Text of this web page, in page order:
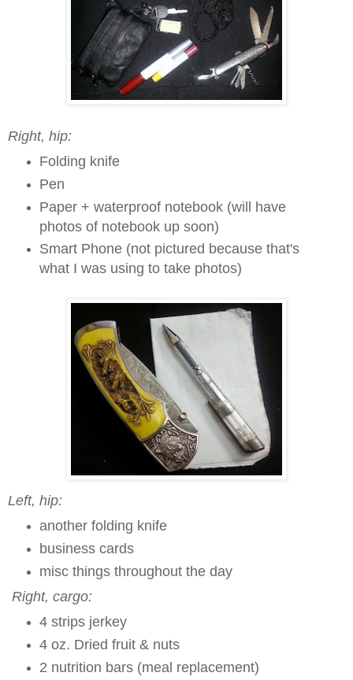
Right, hip:
Folding knife
Pen
Paper + waterproof notebook (will have
photos of notebook up soon)
Smart Phone (not pictured because that's
what I was using to take photos)
Left, hip:
another folding knife
business cards
misc things throughout the day
Right, cargo:
4 strips jerkey
4 oz. Dried fruit & nuts
2 nutrition bars (meal replacement)